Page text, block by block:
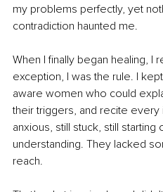
my problems perfectly, yet
contradiction haunted me.
When I finally began healing, I
exception, I was the rule. I
aware women who could
their triggers, and recite every
anxious, still stuck, still starting
understanding. They lacked
reach.